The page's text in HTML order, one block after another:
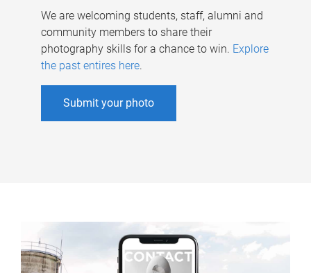
We are welcoming students, staff, alumni and
community members to share their
photography skills for a chance to win. Explore
the past entires here.
Submit your photo